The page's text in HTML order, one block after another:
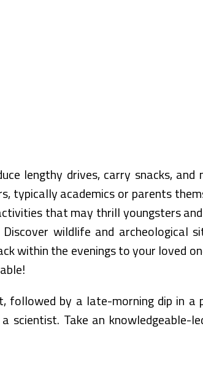
lengthy drives, carry snacks,
typically academics or parents
that may thrill youngsters
wildlife and archeological
within the evenings to your loved
followed by a late-morning dip in
Take an knowledgeable-